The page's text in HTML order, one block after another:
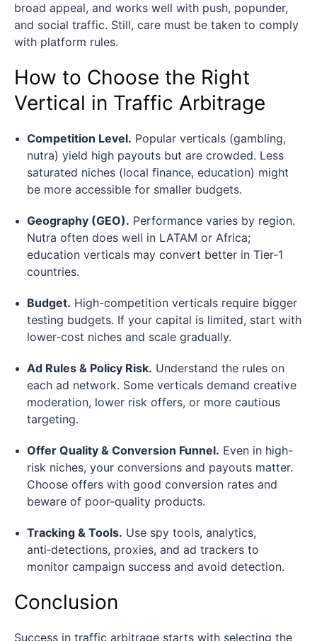
broad appeal, and works well with push, popunder,
and social traffic. Still, care must be taken to comply
with platform rules.
How to Choose the Right
Vertical in Traffic Arbitrage
Competition Level. Popular verticals (gambling,
nutra) yield high payouts but are crowded. Less
saturated niches (local finance, education) might
be more accessible for smaller budgets.
Geography (GEO). Performance varies by region.
Nutra often does well in LATAM or Africa;
education verticals may convert better in Tier‑1
countries.
Budget. High-competition verticals require bigger
testing budgets. If your capital is limited, start with
lower‑cost niches and scale gradually.
Ad Rules & Policy Risk. Understand the rules on
each ad network. Some verticals demand creative
moderation, lower risk offers, or more cautious
targeting.
Offer Quality & Conversion Funnel. Even in high-
risk niches, your conversions and payouts matter.
Choose offers with good conversion rates and
beware of poor-quality products.
Tracking & Tools. Use spy tools, analytics,
anti‑detections, proxies, and ad trackers to
monitor campaign success and avoid detection.
Conclusion
Success in traffic arbitrage starts with selecting the